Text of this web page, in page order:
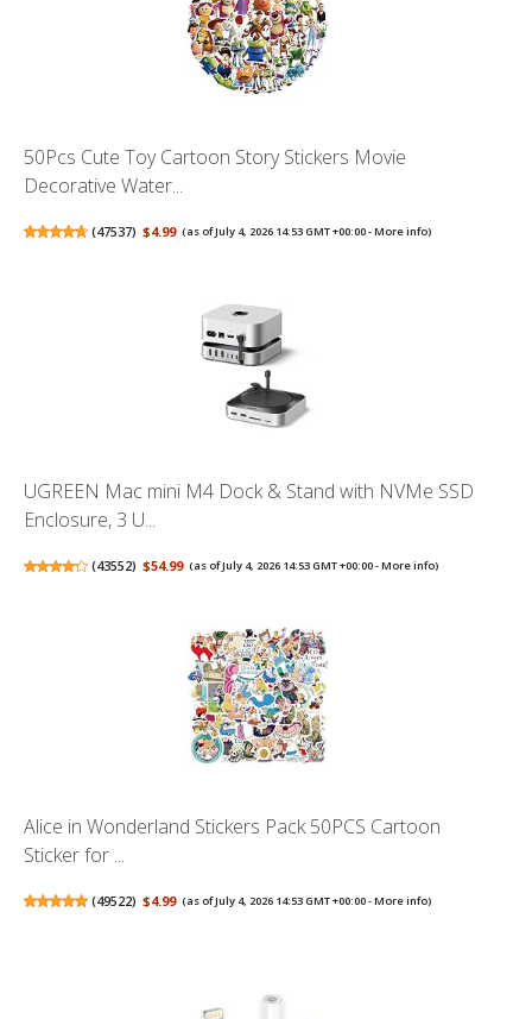
50Pcs Cute Toy Cartoon Story Stickers Movie
Decorative Water...
(47537) $4.99 (as of July 4, 2026 14:53 GMT +00:00 -More info)
UGREEN Mac mini M4 Dock & Stand with NVMe SSD
Enclosure, 3 U...
(43552) $54.99 (as of July 4, 2026 14:53 GMT +00:00 -More info)
Alice in Wonderland Stickers Pack 50PCS Cartoon
Sticker for ...
(49522) $4.99 (as of July 4, 2026 14:53 GMT +00:00 -More info)